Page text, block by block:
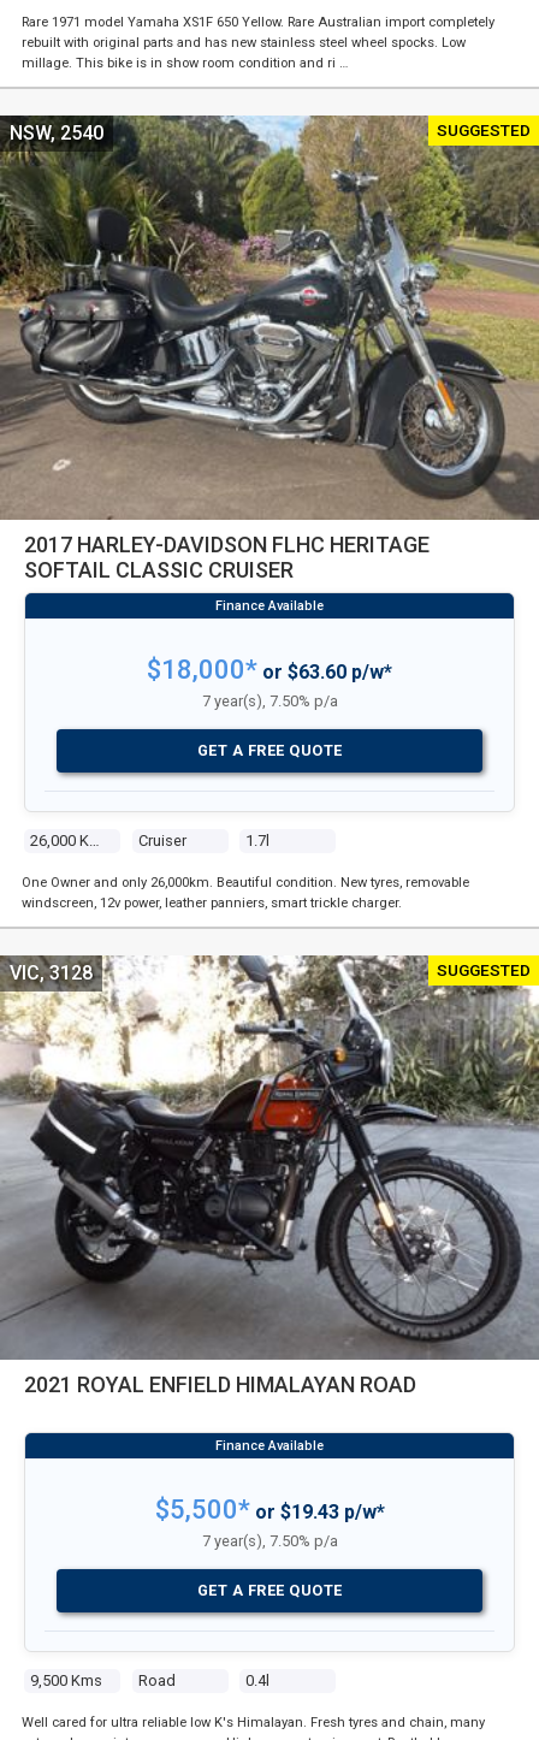
Rare 1971 model Yamaha XS1F 650 Yellow. Rare Australian import completely
rebuilt with original parts and has new stainless steel wheel spocks. Low
millage. This bike is in show room condition and ri …
SUGGESTED
2017 HARLEY-DAVIDSON FLHC HERITAGE
SOFTAIL CLASSIC CRUISER
Cruiser 1.7l
NSW, 2540
$18,000* or $63.60 p/w*
7 year(s), 7.50% p/a
GET A FREE QUOTE
One Owner and only 26,000km. Beautiful condition. New tyres, removable
windscreen, 12v power, leather panniers, smart trickle charger.
SUGGESTED
2021 ROYAL ENFIELD HIMALAYAN ROAD
9,500 Kms Road 0.4l
VIC, 3128
$5,500*or $19.43 p/w*
7 year(s), 7.50% p/a
GET A FREE QUOTE
Well cared for ultra reliable low K's Himalayan. Fresh tyres and chain, many